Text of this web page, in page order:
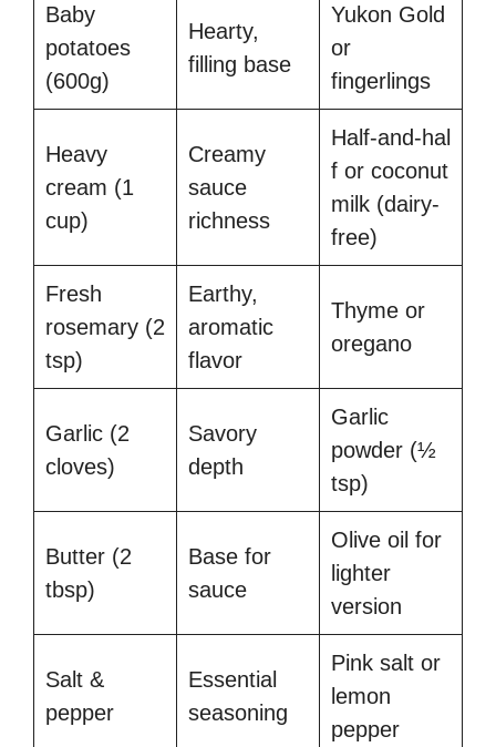
Baby
potatoes
(600g)
Hearty,
filling base
Yukon Gold
or
fingerlings
Heavy
cream (1
cup)
Creamy
sauce
richness
Half‑and‑hal
f or coconut
milk (dairy-
free)
Fresh
rosemary (2
tsp)
Earthy,
aromatic
flavor
Thyme or
oregano
Garlic (2
cloves)
Savory
depth
Garlic
powder (½
tsp)
Butter (2
tbsp)
Base for
sauce
Olive oil for
lighter
version
Salt &
pepper
Essential
seasoning
Pink salt or
lemon
pepper